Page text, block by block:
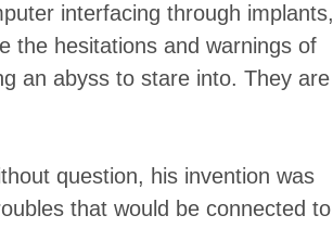
interfacing through implants,
the hesitations and warnings of
an abyss to stare into. They are
question, his invention was
that would be connected to